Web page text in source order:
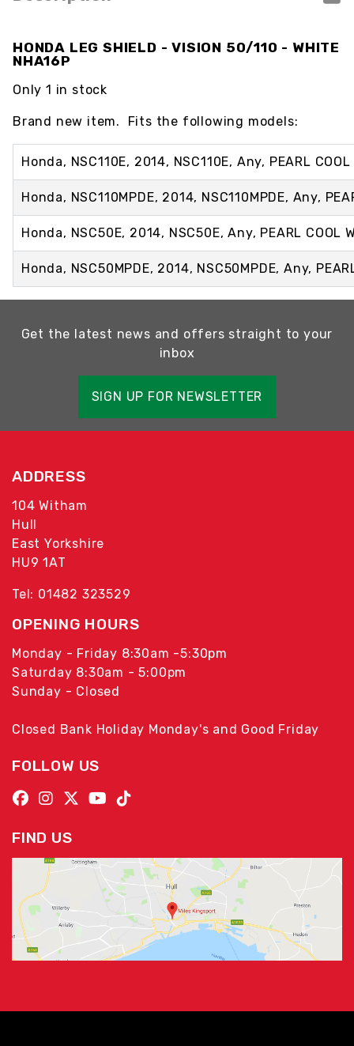
HONDA LEG SHIELD - VISION 50/110 - WHITE
NHA16P
Only 1 in stock
Brand new item. Fits the following models:
Honda, NSC110E, 2014, NSC110E, Any, PEARL COOL
Honda, NSC110MPDE, 2014, NSC110MPDE, Any,
Honda, NSC50E, 2014, NSC50E, Any, PEARL COOL
Honda, NSC50MPDE, 2014, NSC50MPDE, Any,
Get the latest news and offers straight to your
inbox
SIGN UP FOR NEWSLETTER
ADDRESS
104 Witham
Hull
East Yorkshire
HU9 1AT
Tel: 01482 323529
OPENING HOURS
Monday - Friday 8:30am -5:30pm
Saturday 8:30am - 5:00pm
Sunday - Closed
Closed Bank Holiday Monday's and Good Friday
FOLLOW US
FIND US